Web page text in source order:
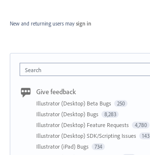
New and returning users may sign in
Search
Give feedback
Illustrator (Desktop) Beta Bugs 250
Illustrator (Desktop) Bugs 8,283
Illustrator (Desktop) Feature Requests 4,780
Illustrator (Desktop) SDK/Scripting Issues 143
Illustrator (iPad) Bugs 734